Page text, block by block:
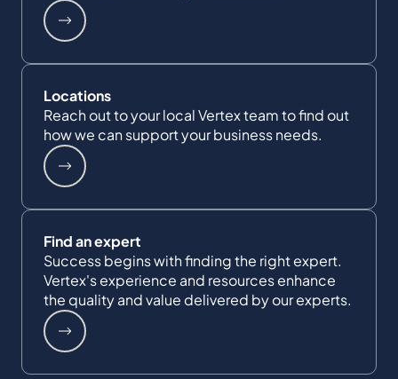
Locations
Reach out to your local Vertex team to find out
how we can support your business needs.
Find an expert
Success begins with finding the right expert.
Vertex's experience and resources enhance
the quality and value delivered by our experts.